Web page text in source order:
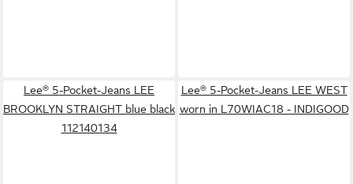
Lee® 5-Pocket-Jeans LEE
BROOKLYN STRAIGHT blue black
112140134
Lee® 5-Pocket-Jeans LEE WEST
worn in L70WIAC18 - INDIGOOD